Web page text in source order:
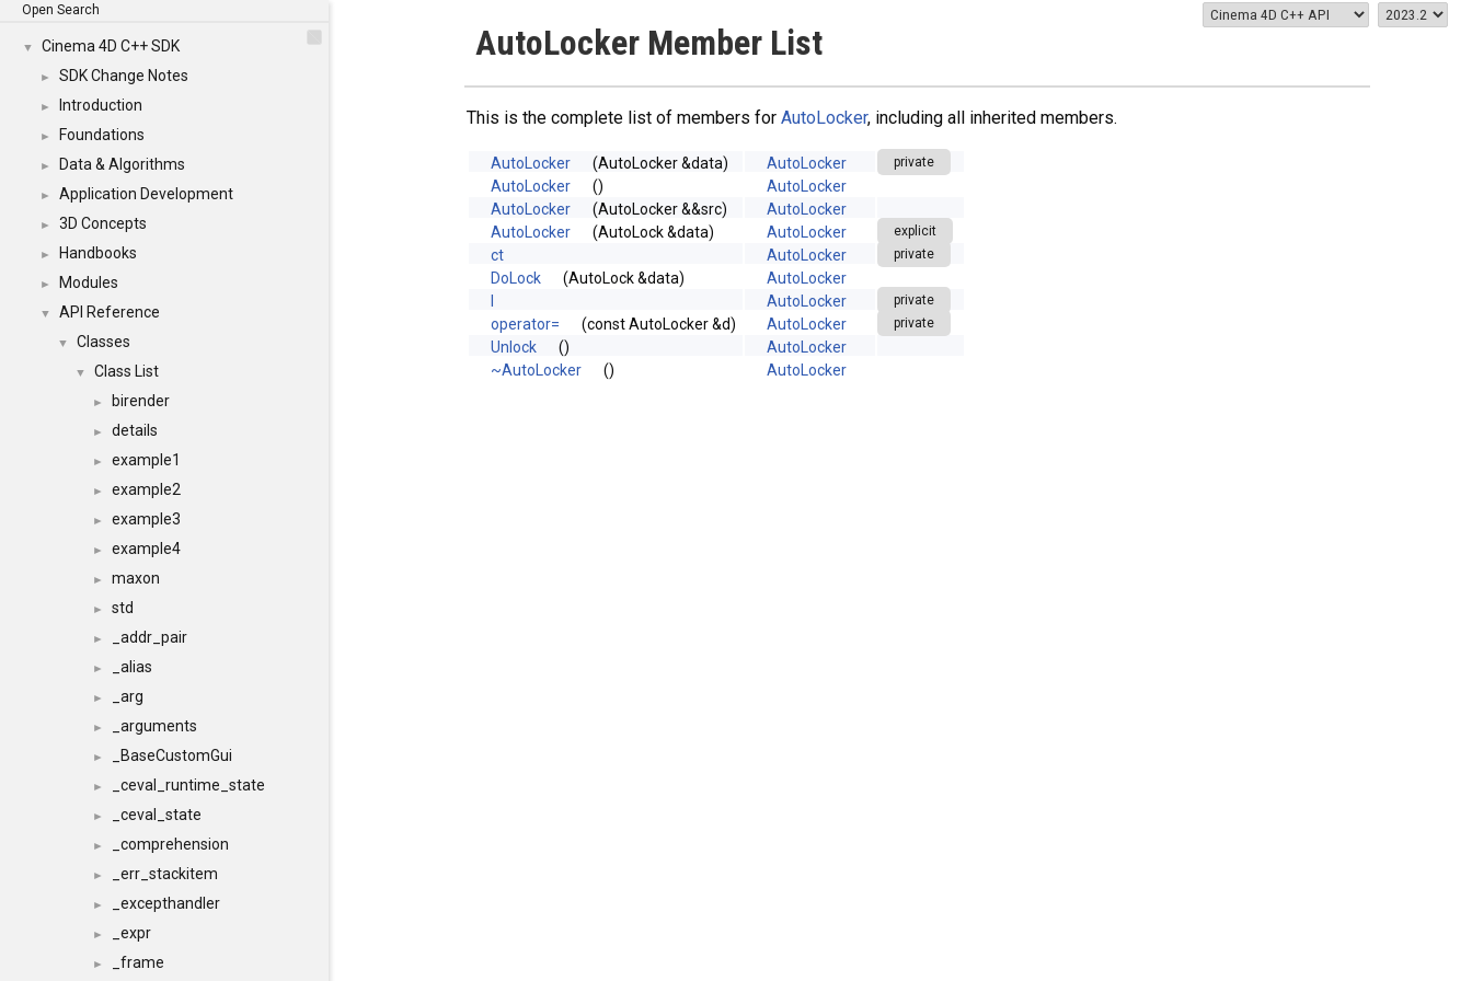
Open Search
▼ Cinema 4D C++ SDK
► SDK Change Notes
► Introduction
► Foundations
► Data & Algorithms
► Application Development
► 3D Concepts
► Handbooks
► Modules
▼ API Reference
▼ Classes
▼ Class List
► birender
► details
► example1
► example2
► example3
► example4
► maxon
► std
► _addr_pair
► _alias
► _arg
► _arguments
► _BaseCustomGui
► _ceval_runtime_state
► _ceval_state
► _comprehension
► _err_stackitem
► _excepthandler
► _expr
► _frame
AutoLocker Member List
This is the complete list of members for AutoLocker, including all inherited members.
AutoLocker (AutoLocker &data) AutoLocker private
AutoLocker ()
AutoLocker
AutoLocker
(AutoLocker &&src)
AutoLocker
AutoLocker
(AutoLock &data) AutoLocker explicit
ct AutoLocker private
DoLock (AutoLock &data)
AutoLocker
AutoLocker private
operator= (const AutoLocker &d) AutoLocker private
Unlock ()
AutoLocker
~AutoLocker
() AutoLocker